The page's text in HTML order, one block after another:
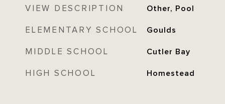
VIEW DESCRIPTION Other, Pool
ELEMENTARY SCHOOL Goulds
MIDDLE SCHOOL Cutler Bay
HIGH SCHOOL Homestead